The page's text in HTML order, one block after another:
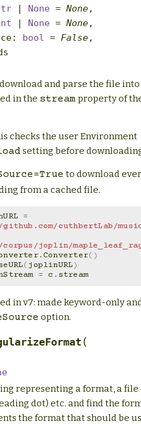
| None = None,
| None = None,
: bool = False,
and parse the file into
in the stream property of
checks the user Environment
setting before
to download
from a cached file.
=
cuthbertLab/
corpus/joplin/
. Converter()
(joplinURL)
= c . stream
in v7: made keyword-only
option.
(
representing a format, a file
dot) etc. and find the
the format that should be